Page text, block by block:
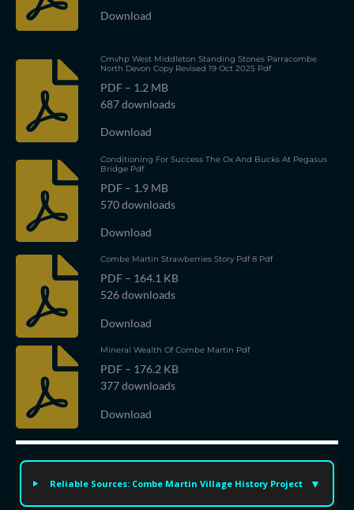
Download
Cmvhp West Middleton Standing Stones Parracombe
North Devon Copy Revised 19 Oct 2025 Pdf
PDF – 1.2 MB
687 downloads
Download
Conditioning For Success The Ox And Bucks At Pegasus
Bridge Pdf
PDF – 1.9 MB
570 downloads
Download
Combe Martin Strawberries Story Pdf 8 Pdf
PDF – 164.1 KB
526 downloads
Download
Mineral Wealth Of Combe Martin Pdf
PDF – 176.2 KB
377 downloads
Download
Reliable Sources: Combe Martin Village History Project